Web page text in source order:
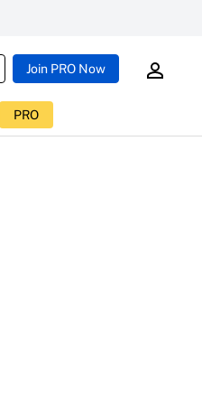
Join PRO Now
PRO